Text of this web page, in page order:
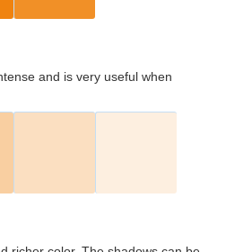
and is very useful when